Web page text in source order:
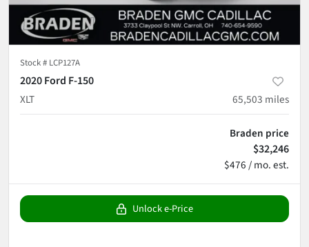
Stock # LCP127A
2020 Ford F-150
XLT
65,503 miles
Braden price
$32,246
$476 / mo. est.
Unlock e-Price